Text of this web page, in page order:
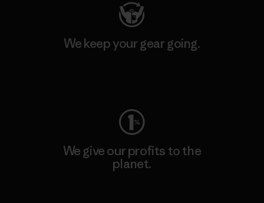
We keep your gear going.
We give our profits to the
planet.